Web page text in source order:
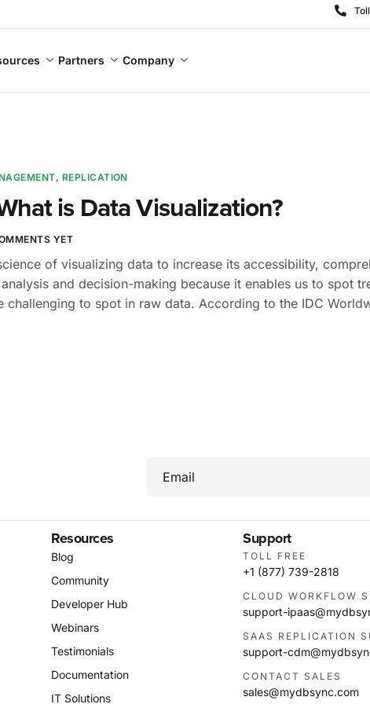
Partners Company
, REPLICATION
is Data Visualization?
YET
of visualizing data to increase its accessibility,
and decision-making because it enables us to spot
challenging to spot in raw data. According to the IDC
Email
Resources
Blog
Community
Developer Hub
Webinars
Testimonials
Documentation
IT Solutions
Support
TOLL FREE
+1 (877) 739-2818
CLOUD WORKFLOW
support-
SAAS REPLICATION
support-
CONTACT SALES
sales@mydbsync.com